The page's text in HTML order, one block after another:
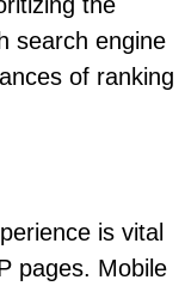
search engine
of ranking
is vital
pages. Mobile